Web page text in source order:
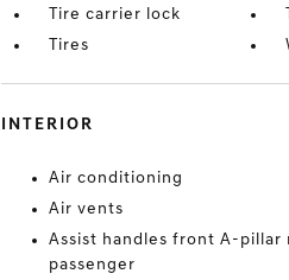
Tire carrier lock
Tires
INTERIOR
Air conditioning
Air vents
Assist handles front A-
passenger